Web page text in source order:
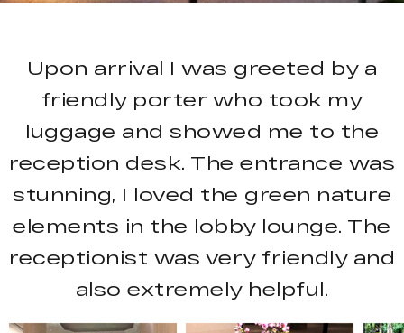
Upon arrival I was greeted by a
friendly porter who took my
luggage and showed me to the
reception desk. The entrance was
stunning, I loved the green nature
elements in the lobby lounge. The
receptionist was very friendly and
also extremely helpful.